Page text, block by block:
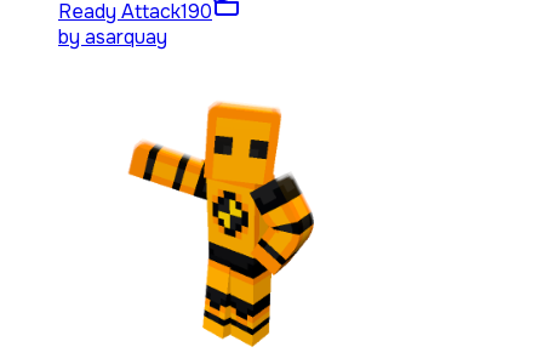
Ready Attack190
by asarquay